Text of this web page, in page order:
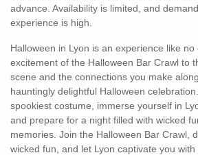
advance. Availability is limited, and
experience is high.
Halloween in Lyon is an experience like
excitement of the Halloween Bar Crawl to
scene and the connections you make
hauntingly delightful Halloween
spookiest costume, immerse yourself in
and prepare for a night filled with wicked
memories. Join the Halloween Bar Crawl,
wicked fun, and let Lyon captivate you with